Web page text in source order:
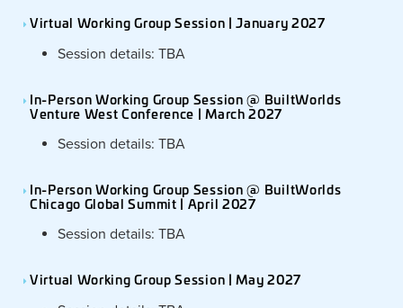
Virtual Working Group Session | January 2027
Session details: TBA
In-Person Working Group Session @ BuiltWorlds
Venture West Conference | March 2027
Session details: TBA
In-Person Working Group Session @ BuiltWorlds
Chicago Global Summit | April 2027
Session details: TBA
Virtual Working Group Session | May 2027